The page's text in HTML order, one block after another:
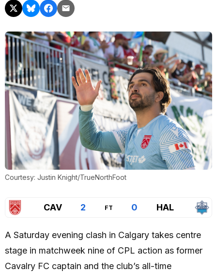
Courtesy: Justin Knight/TrueNorthFoot
CAV 2 FT 0 HAL
A Saturday evening clash in Calgary takes centre
stage in matchweek nine of CPL action as former
Cavalry FC captain and the club’s all-time